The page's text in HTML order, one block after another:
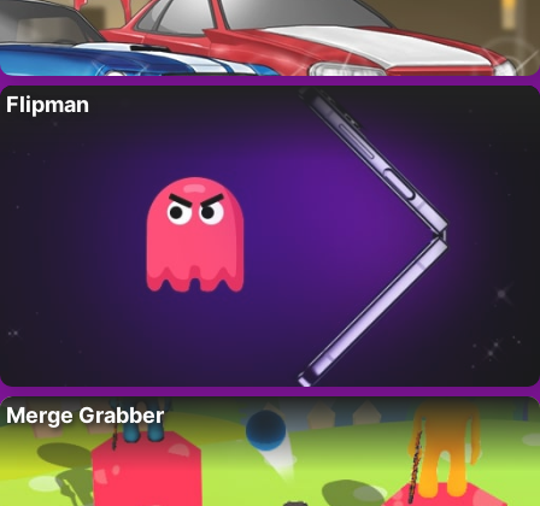
Flipman
Merge Grabber